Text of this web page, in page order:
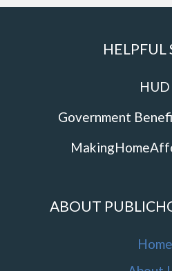
HELPFUL
HUD
Government
ABOUT
Home